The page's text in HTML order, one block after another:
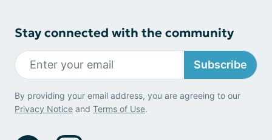
Stay connected with the community
Subscribe
By providing your email address, you are agreeing to our
Privacy Notice and Terms of Use.